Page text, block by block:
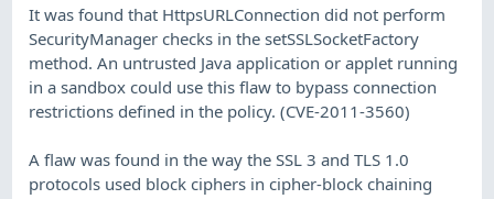
It was found that HttpsURLConnection did not perform
SecurityManager checks in the setSSLSocketFactory
method. An untrusted Java application or applet running
in a sandbox could use this flaw to bypass connection
restrictions defined in the policy. (CVE-2011-3560)
A flaw was found in the way the SSL 3 and TLS 1.0
protocols used block ciphers in cipher-block chaining